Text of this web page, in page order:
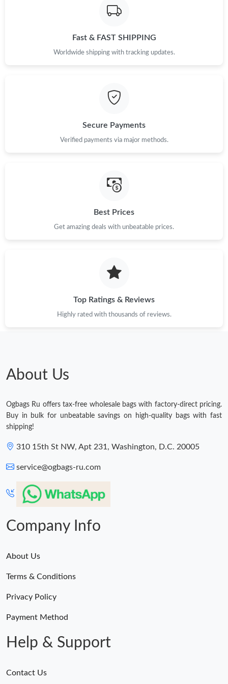
Just Sold: Megan from Dallas on Jun 26, 2026 at 2:55 PM.
Just Sold: Hannah from Paris on Jun 23, 2026 at 10:34 PM.
Just Sold: Becky from Washington, D.C. on Jun 24, 2026 at 1:10
Fast & FAST SHIPPING
Worldwide shipping with tracking updates.
Secure Payments
Verified payments via major methods.
Best Prices
Get amazing deals with unbeatable prices.
Top Ratings & Reviews
Highly rated with thousands of reviews.
About Us
Ogbags Ru offers tax-free wholesale bags with factory-direct pricing.
Buy in bulk for unbeatable savings on high-quality bags with fast
shipping!
310 15th St NW, Apt 231, Washington, D.C. 20005
service@ogbags-ru.com
Company Info
About Us
Terms & Conditions
Privacy Policy
Payment Method
Help & Support
Contact Us